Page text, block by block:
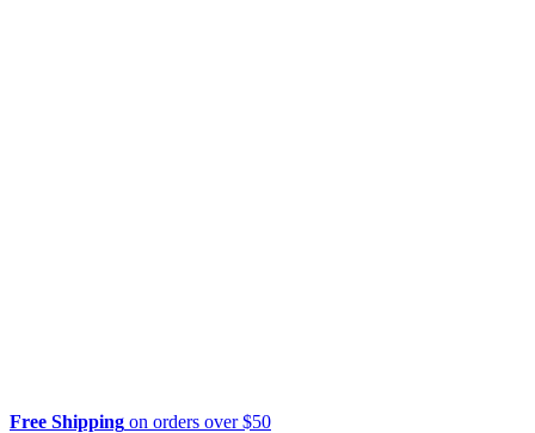
Free Shipping on orders over $50